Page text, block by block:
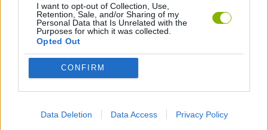
I want to opt-out of Collection, Use,
Retention, Sale, and/or Sharing of my
Personal Data that Is Unrelated with the
Purposes for which it was collected.
Opted Out
CONFIRM
Data Deletion Data Access Privacy Policy
Latest Car Games VIEW ALL
Hill Sprint Rally Race Pro 3.0